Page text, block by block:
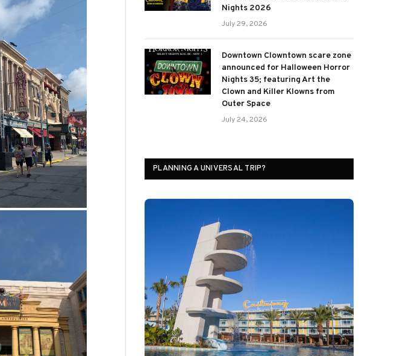
Nights 2026
July 29, 2026
Downtown Clowntown scare zone
announced for Halloween Horror
Nights 35; featuring Art the
Clown and Killer Klowns from
Outer Space
July 24, 2026
PLANNING A UNIVERSAL TRIP?